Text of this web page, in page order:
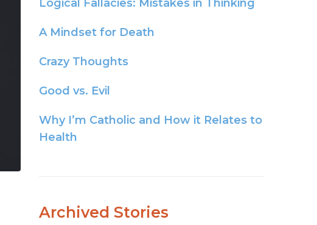
Logical Fallacies: Mistakes in Thinking
A Mindset for Death
Crazy Thoughts
Good vs. Evil
Why I’m Catholic and How it Relates to
Health
Archived Stories